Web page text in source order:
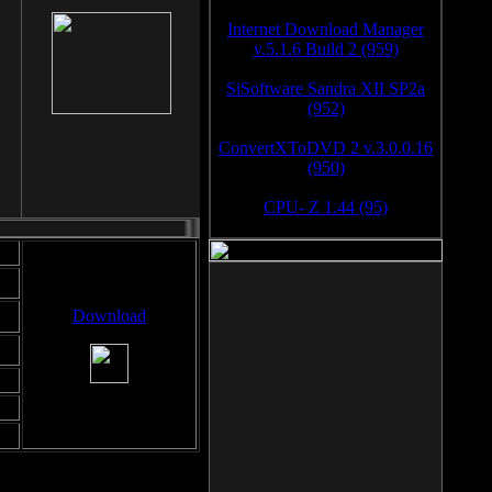
Download
Internet Download Manager
v.5.1.6 Build 2 (959)
SiSoftware Sandra XII SP2a
(952)
ConvertXToDVD 2 v.3.0.0.16
(950)
CPU- Z 1.44 (95)